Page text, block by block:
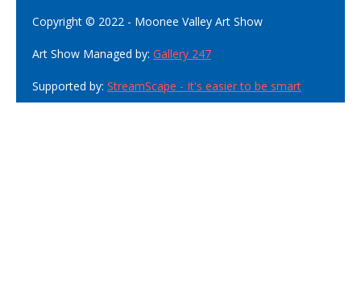
Copyright © 2022 - Moonee Valley Art Show
Art Show Managed by: Gallery 247
Supported by: StreamScape - It's easier to be smart